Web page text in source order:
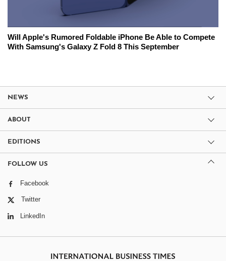
Will Apple's Rumored Foldable iPhone Be Able to Compete
With Samsung's Galaxy Z Fold 8 This September
NEWS
ABOUT
EDITIONS
FOLLOW US
Facebook
Twitter
LinkedIn